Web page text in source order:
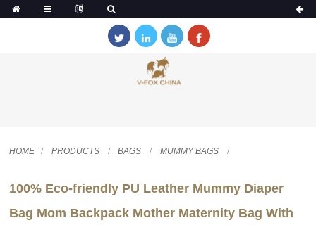
HOME PRODUCTS BAGS MUMMY BAGS
100% Eco-friendly PU Leather Mummy Diaper
Bag Mom Backpack Mother Maternity Bag With